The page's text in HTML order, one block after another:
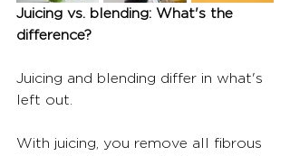
Juicing vs. blending: What's the
difference?
Juicing and blending differ in what's
left out.
With juicing, you remove all fibrous